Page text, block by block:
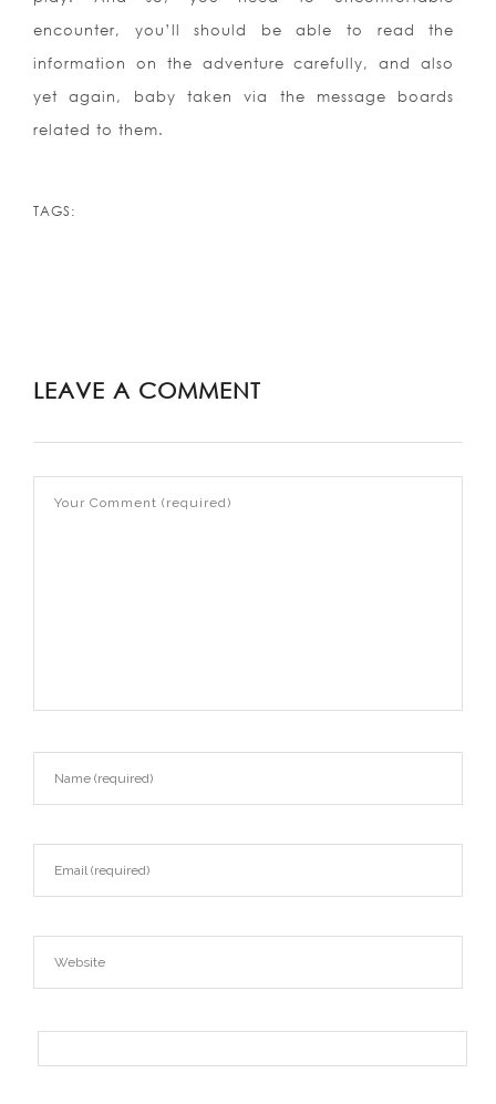
encounter, you’ll should be able to read the
information on the adventure carefully, and also
yet again, baby taken via the message boards
related to them.
TAGS:
LEAVE A COMMENT